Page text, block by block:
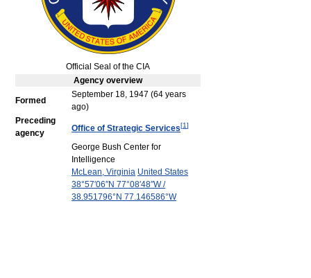
Official Seal of the CIA
Agency overview
Formed
September 18, 1947 (64 years
ago)
Preceding
agency
Office of Strategic Services[1]
George Bush Center for
Intelligence
McLean, Virginia United States
38°57′06″N 77°08′48″W/
38.951796°N 77.146586°W